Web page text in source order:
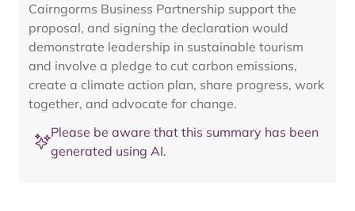
Cairngorms Business Partnership support the
proposal, and signing the declaration would
demonstrate leadership in sustainable tourism
and involve a pledge to cut carbon emissions,
create a climate action plan, share progress, work
together, and advocate for change.
Please be aware that this summary has been
generated using AI.